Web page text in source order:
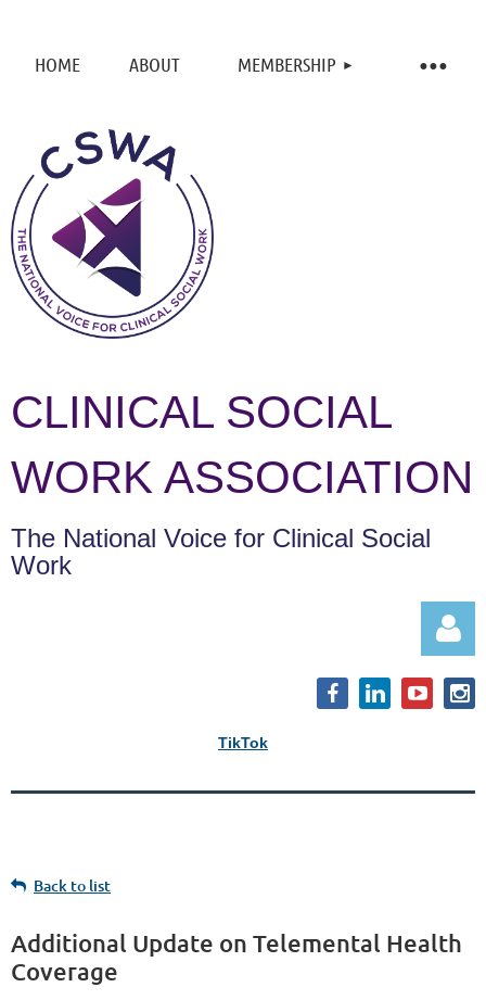
HOME ABOUT MEMBERSHIP
CLINICAL SOCIAL
WORK ASSOCIATION
The National Voice for Clinical Social
Work
TikTok
Back to list
Additional Update on Telemental Health
Coverage